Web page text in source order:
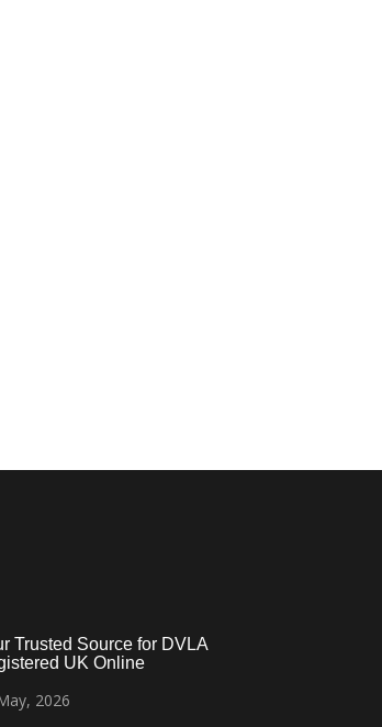
Trusted Source for DVLA
UK Online
2026